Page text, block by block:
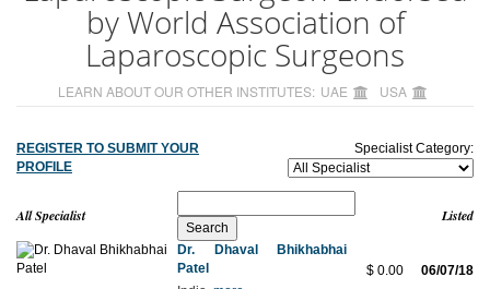
by World Association of
Laparoscopic Surgeons
LEARN ABOUT OUR OTHER INSTITUTES: UAE USA
REGISTER TO SUBMIT YOUR
PROFILE
Specialist Category:
All Specialist Listed
Dr. Dhaval Bhikhabhai
Patel
$ 0.00 06/07/18